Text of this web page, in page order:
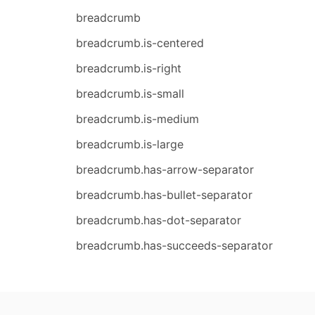
breadcrumb
breadcrumb.is-centered
breadcrumb.is-right
breadcrumb.is-small
breadcrumb.is-medium
breadcrumb.is-large
breadcrumb.has-arrow-separator
breadcrumb.has-bullet-separator
breadcrumb.has-dot-separator
breadcrumb.has-succeeds-separator